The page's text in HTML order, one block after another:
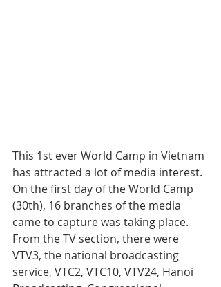
This 1st ever World Camp in Vietnam
has attracted a lot of media interest.
On the first day of the World Camp
(30th), 16 branches of the media
came to capture was taking place.
From the TV section, there were
VTV3, the national broadcasting
service, VTC2, VTC10, VTV24, Hanoi